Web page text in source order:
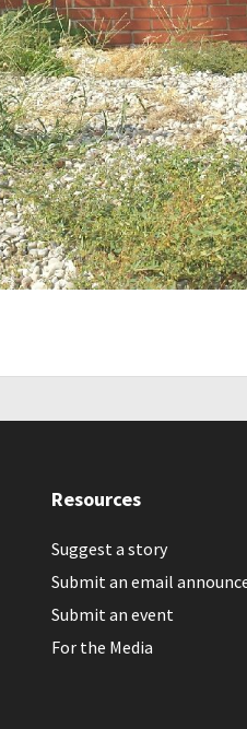
Resources
Suggest a story
Submit an email
Submit an event
For the Media